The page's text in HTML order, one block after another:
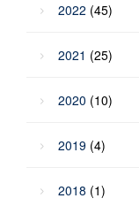
2022 (45)
2021 (25)
2020 (10)
2019 (4)
2018 (1)